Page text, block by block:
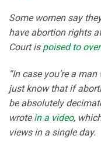
Some women say
have abortion rights
Court is poised to
“In case you’re a
just know that if
be absolutely
wrotein a video,
views in a single day.